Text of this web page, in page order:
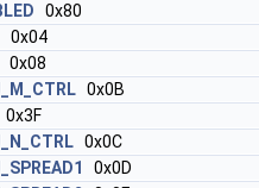
0x80
0x04
0x08
0x0B
0x3F
0x0C
0x0D